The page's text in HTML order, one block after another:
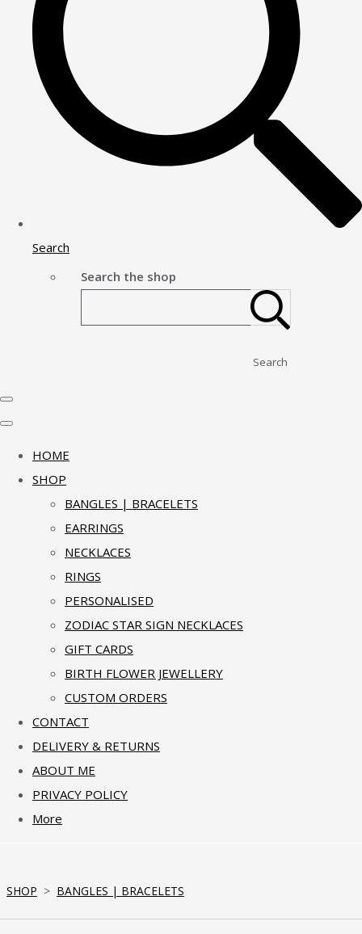
Search
Search the shop
Search
HOME
SHOP
BANGLES | BRACELETS
EARRINGS
NECKLACES
RINGS
PERSONALISED
ZODIAC STAR SIGN NECKLACES
GIFT CARDS
BIRTH FLOWER JEWELLERY
CUSTOM ORDERS
CONTACT
DELIVERY & RETURNS
ABOUT ME
PRIVACY POLICY
More
SHOP > BANGLES | BRACELETS